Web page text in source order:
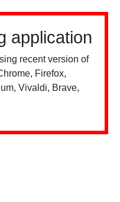
application
recent version of
Firefox,
Vivaldi, Brave,